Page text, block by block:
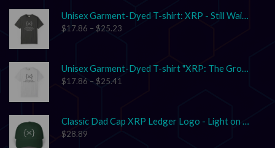
Unisex Garment-Dyed T-shirt: XRP - Still Waiting on Your Confirmation? That’s Cute.
$17.86 – $25.23
Unisex Garment-Dyed T-shirt "XRP: The Grown-Up in the Crypto Space"
$17.86 – $25.41
Classic Dad Cap XRP Ledger Logo - Light on Dark
$28.89